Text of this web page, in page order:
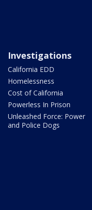
Investigations
California EDD
Homelessness
Cost of California
Powerless In Prison
Unleashed Force: Power
and Police Dogs